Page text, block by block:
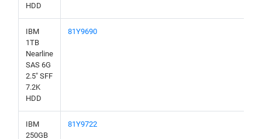
HDD
IBM
1TB
Nearline
SAS 6G
2.5" SFF
7.2K
HDD
81Y9690
IBM
250GB
81Y9722